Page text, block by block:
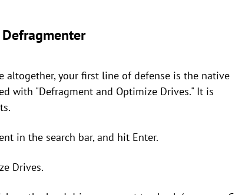
your first line of defense is the native
with "Defragment and Optimize Drives." It is
in the search bar, and hit Enter.
Drives.